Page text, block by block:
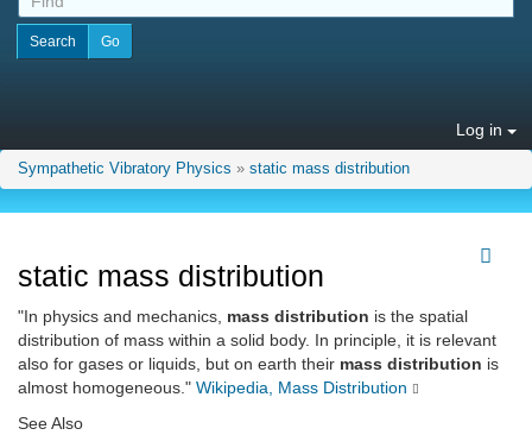
Log in
Sympathetic Vibratory Physics » static mass distribution
static mass distribution
"In physics and mechanics, mass distribution is the spatial
distribution of mass within a solid body. In principle, it is relevant
also for gases or liquids, but on earth their mass distribution is
almost homogeneous." Wikipedia, Mass Distribution
See Also